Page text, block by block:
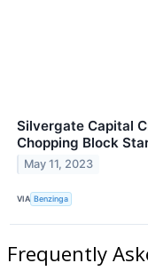
Silvergate Capital
Chopping Block
May 11, 2023
VIA Benzinga
Frequently